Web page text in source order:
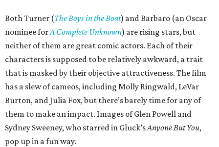
Both Turner (The Boys in the Boat) and Barbaro (an Oscar
nominee forA Complete Unknown) are rising stars, but
neither of them are great comic actors. Each of their
characters is supposed to be relatively awkward, a trait
that is masked by their objective attractiveness. The film
has a slew of cameos, including Molly Ringwald, LeVar
Burton, and Julia Fox, but there’s barely time for any of
them to make an impact. Images of Glen Powell and
Sydney Sweeney, who starred in Gluck’sAnyone But You,
pop up in a fun way.